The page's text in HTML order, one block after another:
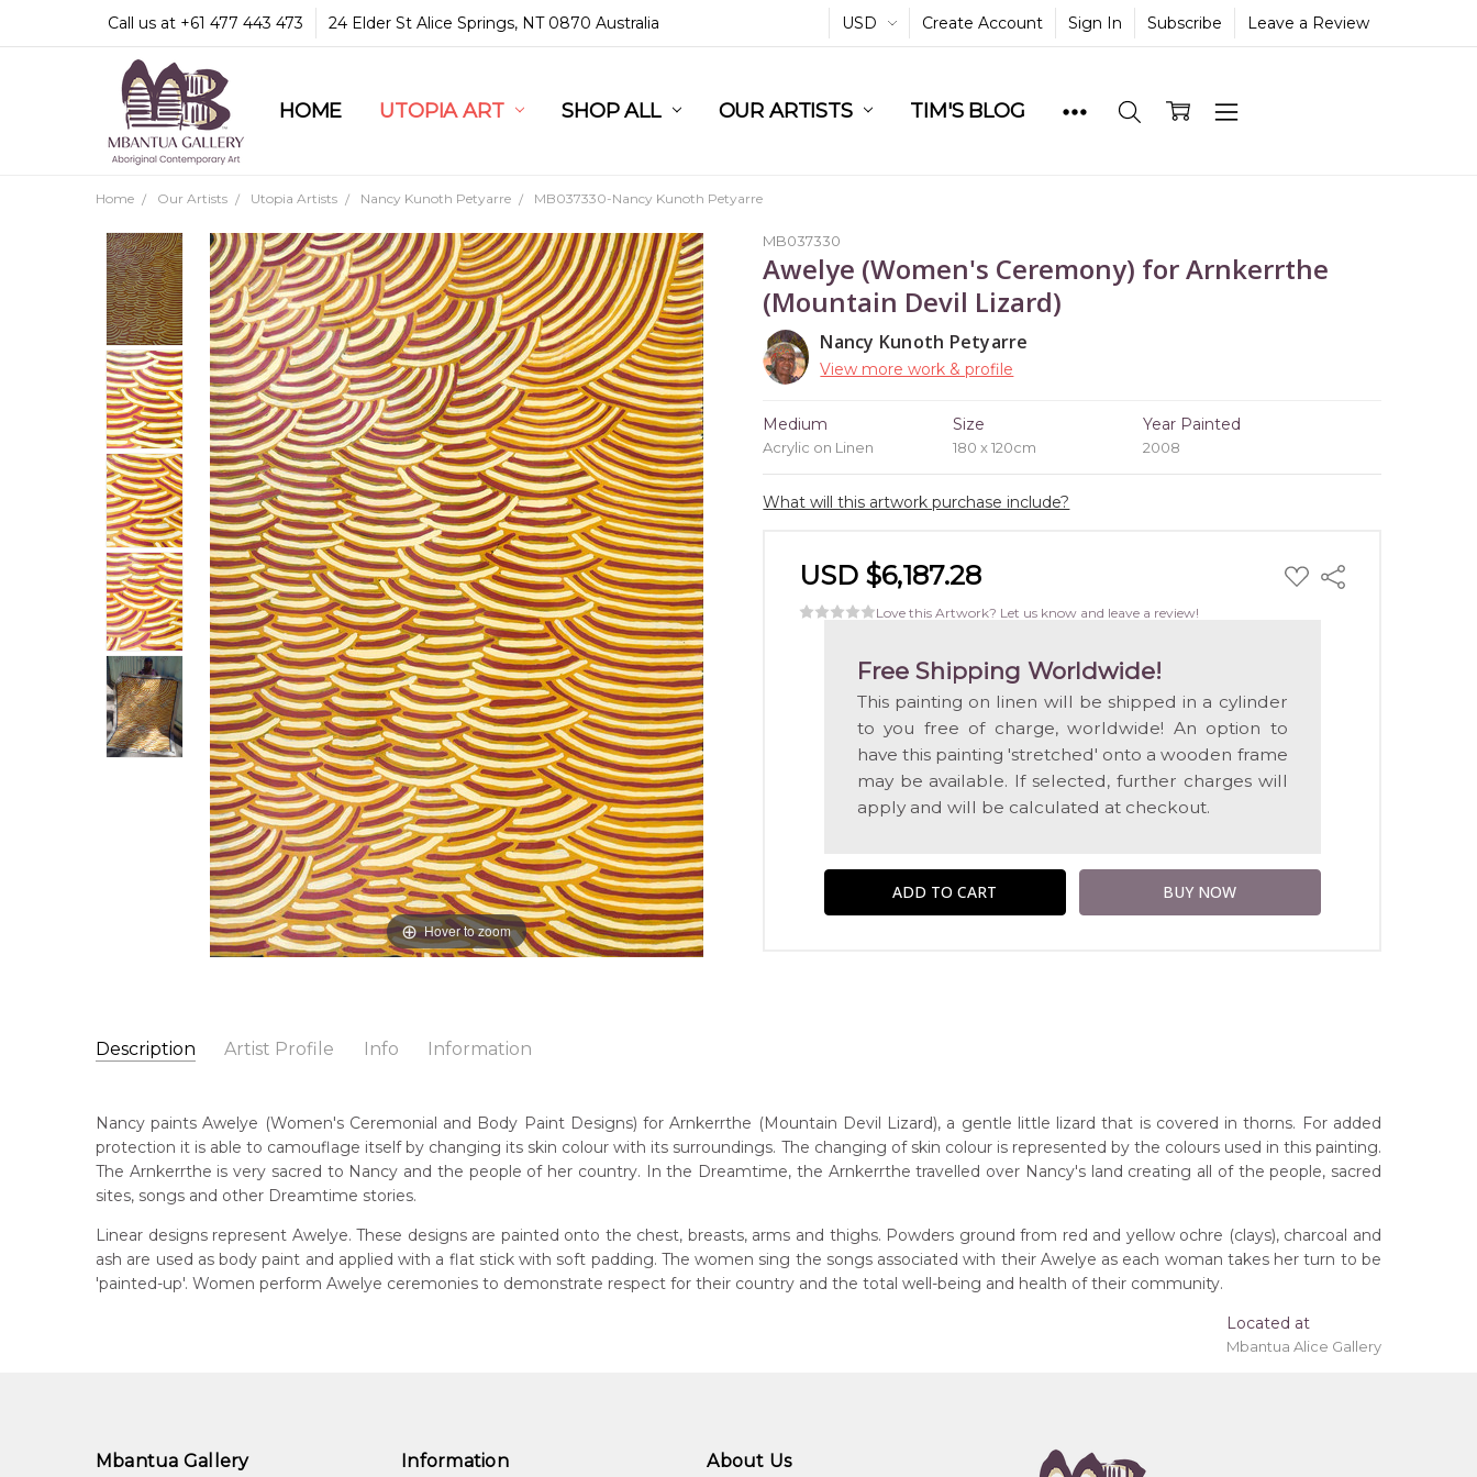
Call us at +61 477 443 473 24 Elder St Alice Springs, NT 0870 Australia USD Create Account Sign In Subscribe Leave a Review
HOME UTOPIA ART SHOP ALL OUR ARTISTS TIM'S BLOG
COMMUNITY & LEGAL
GUARANTEES & TRUST
MBANTUA GALLERY
CUSTOMER SERVICE
CULTURAL LIBRARY
Home Our Artists Utopia Artists Nancy Kunoth Petyarre MB037330-Nancy Kunoth Petyarre
MB037330
Awelye (Women's Ceremony) for Arnkerrthe
(Mountain Devil Lizard)
Nancy Kunoth Petyarre
View more work & profile
Medium
Acrylic on Linen
Size
180 x 120cm
Year Painted
2008
What will this artwork purchase include?
USD $6,187.28 ADD
TO
Share
Love this Artwork? Let us know and leave a review!
Free Shipping Worldwide!
This painting on linen will be shipped in a cylinder
to you free of charge, worldwide! An option to
have this painting 'stretched' onto a wooden frame
may be available. If selected, further charges will
apply and will be calculated at checkout.
Hover to zoom
Description Artist Profile Info Information
Nancy Kunoth Petyarre
Born:
c. 1934
Deceased:
2009
Language Group:
Artwork Size: 180 x 120cm
Medium: Acrylic on Linen
Year Painted: 2008
Free Shipping Worldwide!:
This painting on linen will be shipped in a cylinder to you free of charge, worldwide! An option to have this painting 'stretched' onto a wooden frame may be available.
Nancy paints Awelye (Women's Ceremonial and Body Paint Designs) for Arnkerrthe (Mountain Devil Lizard), a gentle little lizard that is covered in thorns. For added
protection it is able to camouflage itself by changing its skin colour with its surroundings. The changing of skin colour is represented by the colours used in this painting.
The Arnkerrthe is very sacred to Nancy and the people of her country. In the Dreamtime, the Arnkerrthe travelled over Nancy's land creating all of the people, sacred
sites, songs and other Dreamtime stories.
Linear designs represent Awelye. These designs are painted onto the chest, breasts, arms and thighs. Powders ground from red and yellow ochre (clays), charcoal and
ash are used as body paint and applied with a flat stick with soft padding. The women sing the songs associated with their Awelye as each woman takes her turn to be
'painted-up'. Women perform Awelye ceremonies to demonstrate respect for their country and the total well-being and health of their community.
Located at
Mbantua Alice Gallery
Mbantua Gallery Information About Us